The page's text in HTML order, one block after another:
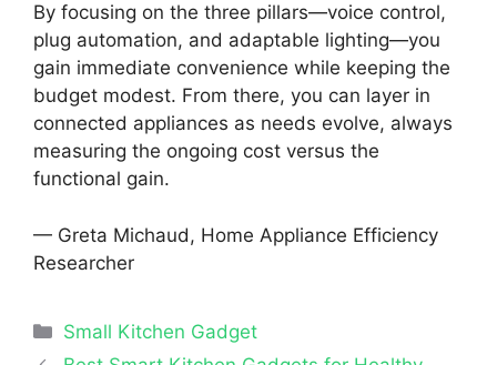
By focusing on the three pillars—voice control,
plug automation, and adaptable lighting—you
gain immediate convenience while keeping the
budget modest. From there, you can layer in
connected appliances as needs evolve, always
measuring the ongoing cost versus the
functional gain.
— Greta Michaud, Home Appliance Efficiency
Researcher
Categories
Small Kitchen Gadget